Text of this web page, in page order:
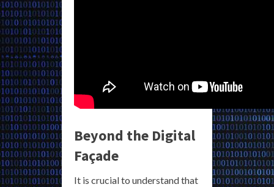
Beyond the Digital
Façade
It is crucial to understand that